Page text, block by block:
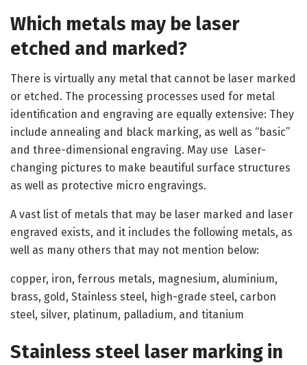
Which metals may be laser
etched and marked?
There is virtually any metal that cannot be laser marked
or etched. The processing processes used for metal
identification and engraving are equally extensive: They
include annealing and black marking, as well as “basic”
and three-dimensional engraving. May use Laser-
changing pictures to make beautiful surface structures
as well as protective micro engravings.
A vast list of metals that may be laser marked and laser
engraved exists, and it includes the following metals, as
well as many others that may not mention below:
copper, iron, ferrous metals, magnesium, aluminium,
brass, gold, Stainless steel, high-grade steel, carbon
steel, silver, platinum, palladium, and titanium
Stainless steel laser marking in